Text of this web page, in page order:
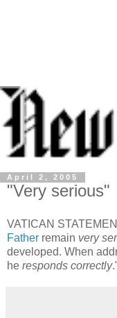
April 2, 2005
"Very serious"
VATICAN
Father remain very
developed. When
he responds correctly